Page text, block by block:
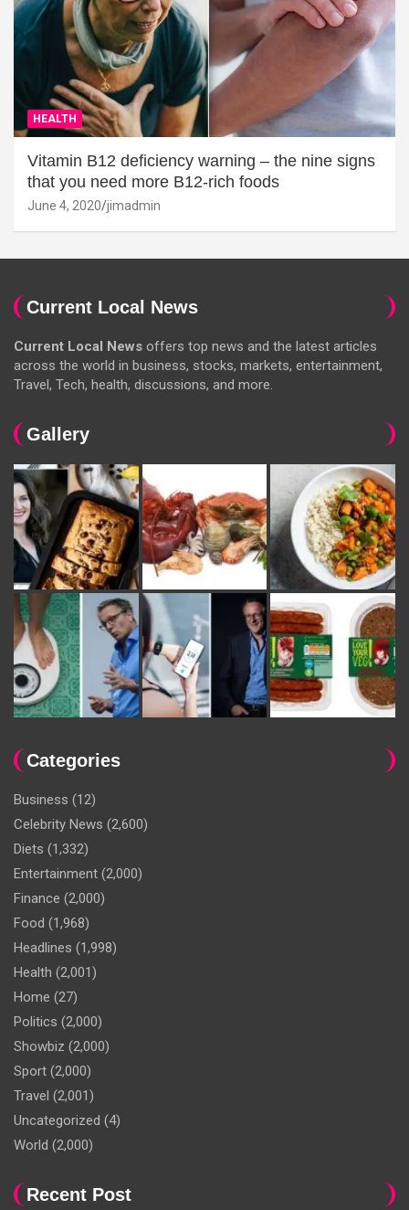
HEALTH
Vitamin B12 deficiency warning – the nine signs
that you need more B12-rich foods
June 4, 2020 jimadmin
Current Local News
Current Local News offers top news and the latest articles
across the world in business, stocks, markets, entertainment,
Travel, Tech, health, discussions, and more.
Gallery
Categories
Business (12)
Celebrity News (2,600)
Diets (1,332)
Entertainment (2,000)
Finance (2,000)
Food (1,968)
Headlines (1,998)
Health (2,001)
Home (27)
Politics (2,000)
Showbiz (2,000)
Sport (2,000)
Travel (2,001)
Uncategorized (4)
World (2,000)
Recent Post